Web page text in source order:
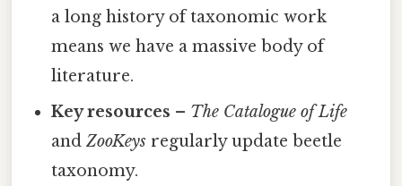
a long history of taxonomic work
means we have a massive body of
literature.
Key resources – The Catalogue of Life
andZooKeys regularly update beetle
taxonomy.